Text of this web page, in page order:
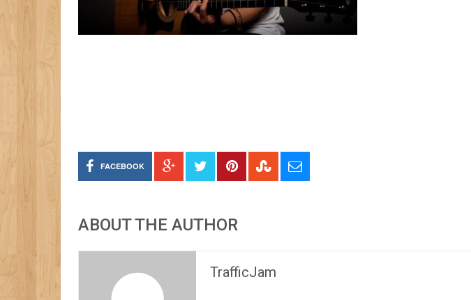
FACEBOOK
ABOUT THE AUTHOR
TrafficJam